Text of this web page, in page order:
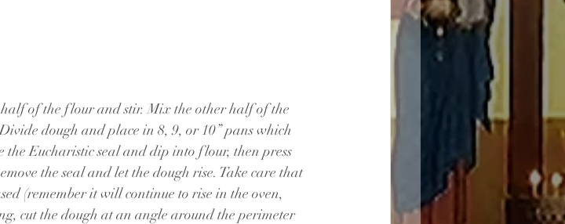
of the flour and stir. Mix the other half of the
dough and place in 8, 9, or 10” pans which
the Eucharistic seal and dip into flour, then press
the seal and let the dough rise. Take care that
(remember it will continue to rise in the oven,
cut the dough at an angle around the perimeter